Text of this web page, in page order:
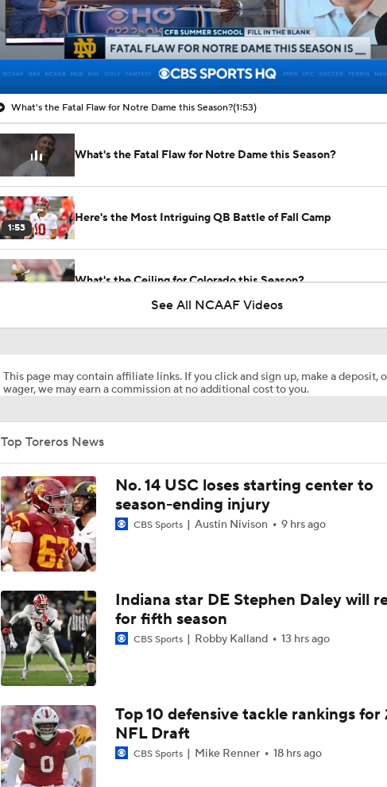
00:10 / 01:53
What's the Fatal Flaw for Notre Dame this Season?(1:53)
What's the Fatal Flaw for Notre Dame this Season?
1:53
Here's the Most Intriguing QB Battle of Fall Camp
What's the Ceiling for Colorado this Season?
1:12
1:18
DJ Lagway's 2nd Act With Baylor OC Jake Spavital
1:01
Aidan Chiles Gets the Chip Kelly Experience
1:09
Darian Mensah's Impact on Miami's Offense
0:56
How Lane Kiffin Elevates Sam Leavitt's Game
Arch Manning and Steve Sarkisian's 2026 Outlook
See All NCAAF Videos
This page may contain affiliate links. If you click and sign up, make a deposit,
wager, we may earn a commission at no additional cost to you.
Top Toreros News
No. 14 USC loses starting center to
season-ending injury
CBS Sports Austin Nivison 9 hrs ago
Indiana star DE Stephen Daley will
for fifth season
CBS Sports Robby Kalland 13 hrs ago
Top 10 defensive tackle rankings for
NFL Draft
CBS Sports Mike Renner 18 hrs ago